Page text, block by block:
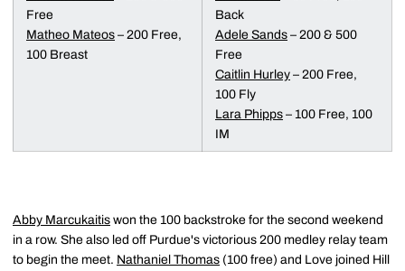
Free
Matheo Mateos – 200 Free,
100 Breast
Back
Adele Sands – 200 & 500
Free
Caitlin Hurley – 200 Free,
100 Fly
Lara Phipps – 100 Free, 100
IM
Abby Marcukaitis won the 100 backstroke for the second weekend
in a row. She also led off Purdue's victorious 200 medley relay team
to begin the meet. Nathaniel Thomas (100 free) and Love joined Hill